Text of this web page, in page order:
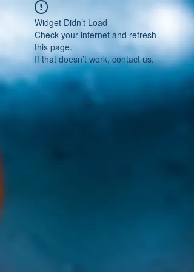
Widget Didn’t Load
Check your internet and refresh
this page.
If that doesn’t work, contact us.